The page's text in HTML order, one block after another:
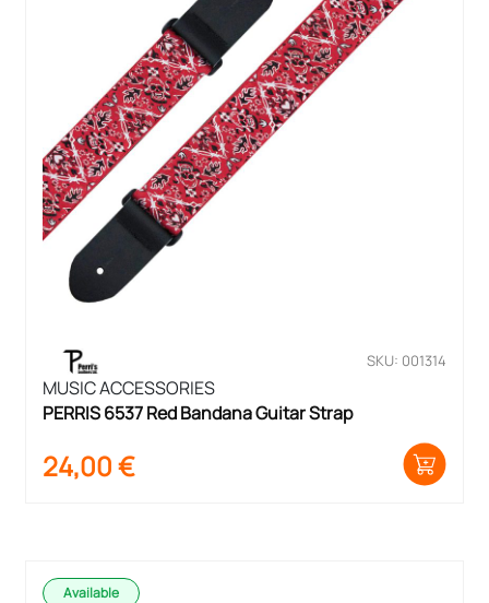
SKU: 001314
MUSIC ACCESSORIES
PERRIS 6537 Red Bandana Guitar Strap
24,00€
Available